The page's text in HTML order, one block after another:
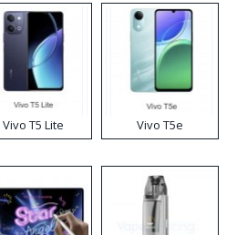
Vivo T5 Lite Vivo T5e